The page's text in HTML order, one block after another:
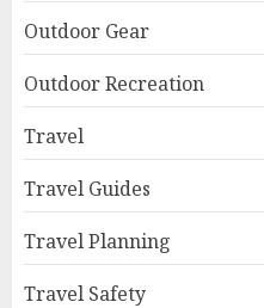
Outdoor Gear
Outdoor Recreation
Travel
Travel Guides
Travel Planning
Travel Safety